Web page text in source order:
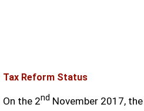
Tax Reform Status
On the 2nd November 2017,